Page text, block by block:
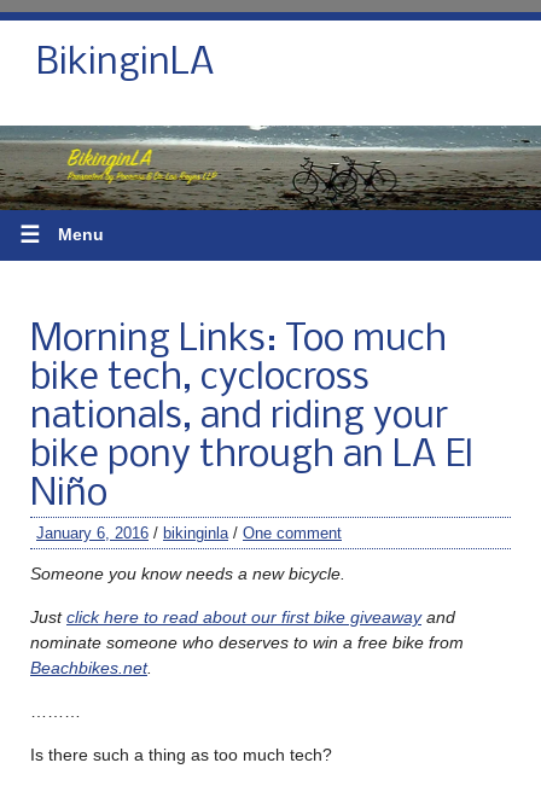
BikinginLA
☰ Menu
Morning Links: Too much
bike tech, cyclocross
nationals, and riding your
bike pony through an LA El
Niño
January 6, 2016 / bikinginla / One comment
Someone you know needs a new bicycle.
Justclick here to read about our first bike giveawayand
nominate someone who deserves to win a free bike from
Beachbikes.net.
Is there such a thing as too much tech?